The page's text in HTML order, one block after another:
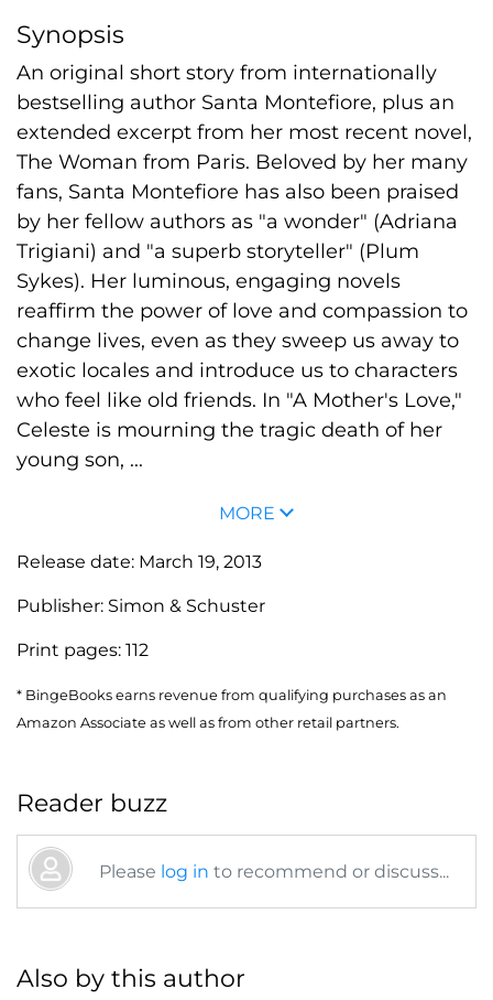
Synopsis
An original short story from internationally
bestselling author Santa Montefiore, plus an
extended excerpt from her most recent novel,
The Woman from Paris. Beloved by her many
fans, Santa Montefiore has also been praised
by her fellow authors as "a wonder" (Adriana
Trigiani) and "a superb storyteller" (Plum
Sykes). Her luminous, engaging novels
reaffirm the power of love and compassion to
change lives, even as they sweep us away to
exotic locales and introduce us to characters
who feel like old friends. In "A Mother's Love,"
Celeste is mourning the tragic death of her
young son, ...
MORE
Release date: March 19, 2013
Publisher: Simon & Schuster
Print pages: 112
* BingeBooks earns revenue from qualifying purchases as an
Amazon Associate as well as from other retail partners.
Reader buzz
Please log in to recommend or discuss...
Also by this author